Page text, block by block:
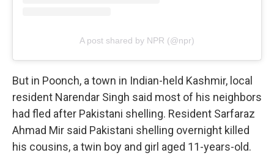
A post shared by NPR (@npr)
But in Poonch, a town in Indian-held Kashmir, local
resident Narendar Singh said most of his neighbors
had fled after Pakistani shelling. Resident Sarfaraz
Ahmad Mir said Pakistani shelling overnight killed
his cousins, a twin boy and girl aged 11-years-old.